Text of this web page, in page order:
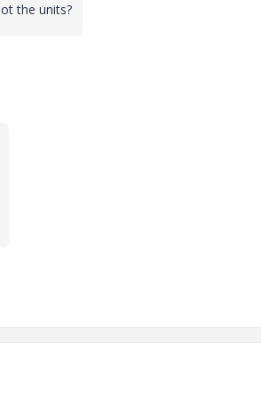
the units?